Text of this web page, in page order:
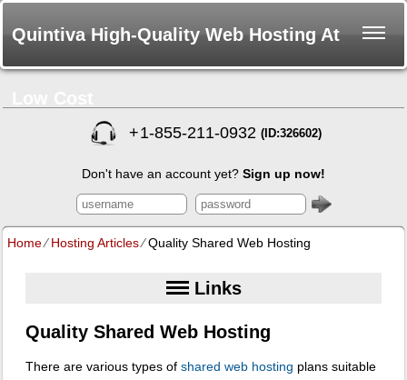
Quintiva High-Quality Web Hosting At
+1-855-211-0932 (ID:326602)
Don't have an account yet? Sign up now!
Home⁄Hosting Articles⁄Quality Shared Web Hosting
Links
Quality Shared Web Hosting
There are various types of shared web hosting plans suitable